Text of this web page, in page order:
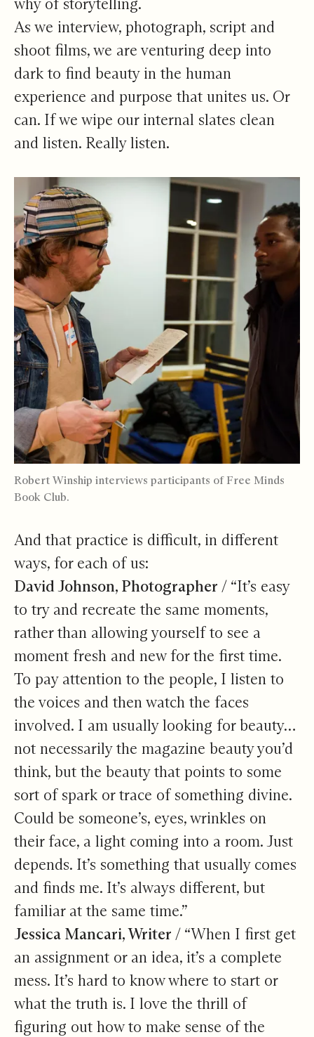
As we interview, photograph, script and
shoot films, we are venturing deep into
dark to find beauty in the human
experience and purpose that unites us. Or
can. If we wipe our internal slates clean
and listen. Really listen.
Robert Winship interviews participants of Free Minds
Book Club.
And that practice is difficult, in different
ways, for each of us:
David Johnson, Photographer / “It’s easy
to try and recreate the same moments,
rather than allowing yourself to see a
moment fresh and new for the first time.
To pay attention to the people, I listen to
the voices and then watch the faces
involved. I am usually looking for beauty…
not necessarily the magazine beauty you’d
think, but the beauty that points to some
sort of spark or trace of something divine.
Could be someone’s, eyes, wrinkles on
their face, a light coming into a room. Just
depends. It’s something that usually comes
and finds me. It’s always different, but
familiar at the same time.”
Jessica Mancari, Writer / “When I first get
an assignment or an idea, it’s a complete
mess. It’s hard to know where to start or
what the truth is. I love the thrill of
figuring out how to make sense of the